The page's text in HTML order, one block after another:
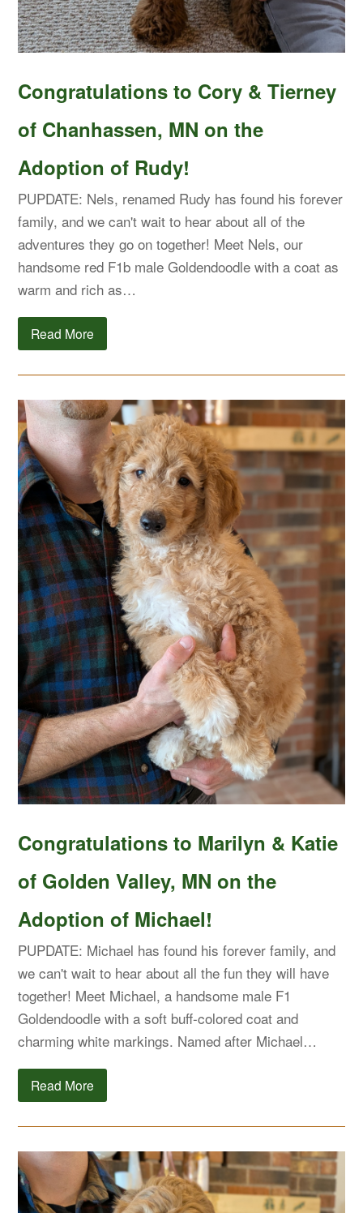
Congratulations to Cory & Tierney
of Chanhassen, MN on the
Adoption of Rudy!
PUPDATE: Nels, renamed Rudy has found his forever
family, and we can't wait to hear about all of the
adventures they go on together! Meet Nels, our
handsome red F1b male Goldendoodle with a coat as
warm and rich as…
Read More
Congratulations to Marilyn & Katie
of Golden Valley, MN on the
Adoption of Michael!
PUPDATE: Michael has found his forever family, and
we can't wait to hear about all the fun they will have
together! Meet Michael, a handsome male F1
Goldendoodle with a soft buff-colored coat and
charming white markings. Named after Michael…
Read More